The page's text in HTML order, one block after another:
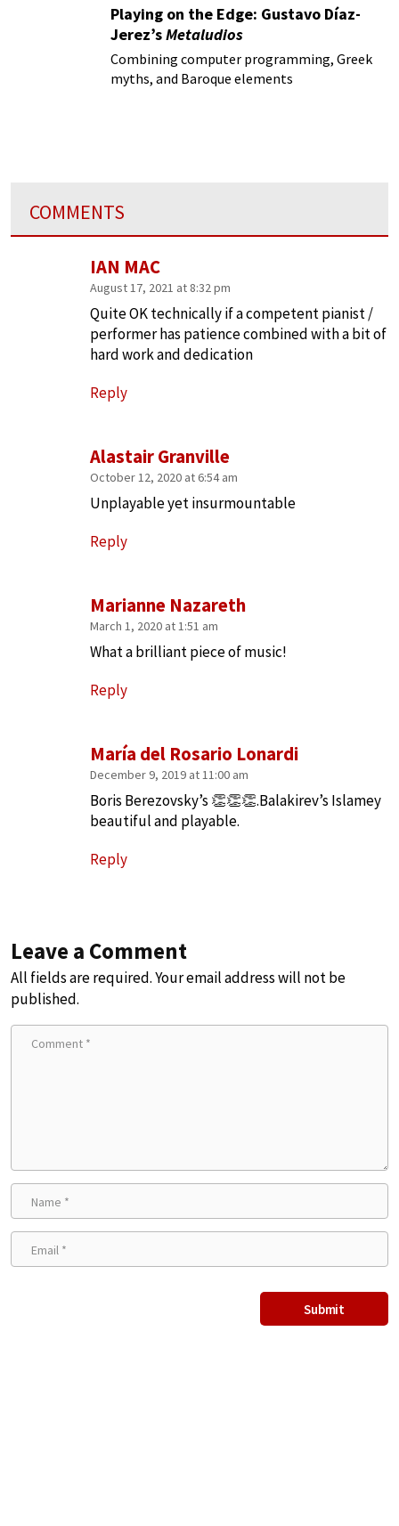
Playing on the Edge: Gustavo Díaz-
Jerez’sMetaludios
Combining computer programming, Greek
myths, and Baroque elements
COMMENTS
María del Rosario Lonardi
December 9, 2019 at 11:00 am
Boris Berezovsky’s 👏👏👏.Balakirev’s Islamey
beautiful and playable.
Reply
Marianne Nazareth
March 1, 2020 at 1:51 am
What a brilliant piece of music!
Reply
Alastair Granville
October 12, 2020 at 6:54 am
Unplayable yet insurmountable
Reply
IAN MAC
August 17, 2021 at 8:32 pm
Quite OK technically if a competent pianist /
performer has patience combined with a bit of
hard work and dedication
Reply
Leave a Comment
All fields are required. Your email address will not be
published.